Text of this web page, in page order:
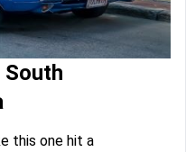
this one hit a